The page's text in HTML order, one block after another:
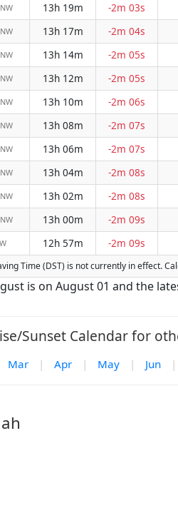
13h 19m -2m 03s
13h 17m -2m 04s
13h 14m -2m 05s
13h 12m -2m 05s
13h 10m -2m 06s
13h 08m -2m 07s
13h 06m -2m 07s
13h 04m -2m 08s
13h 02m -2m 08s
13h 00m -2m 09s
12h 57m -2m 09s
Time (DST) is not currently in effect.
is on August 01 and the
Sunset Calendar for
Mar | Apr | May | Jun |